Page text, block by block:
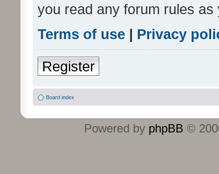
you read any forum rules
Terms of use | Privacy
Register
Board index
Powered by phpBB ©